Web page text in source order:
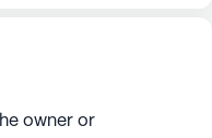
owner or